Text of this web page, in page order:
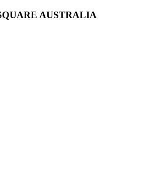
AUSTRALIA